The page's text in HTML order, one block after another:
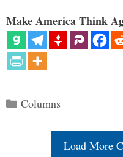
Make America Think
Categories
Columns
Load More